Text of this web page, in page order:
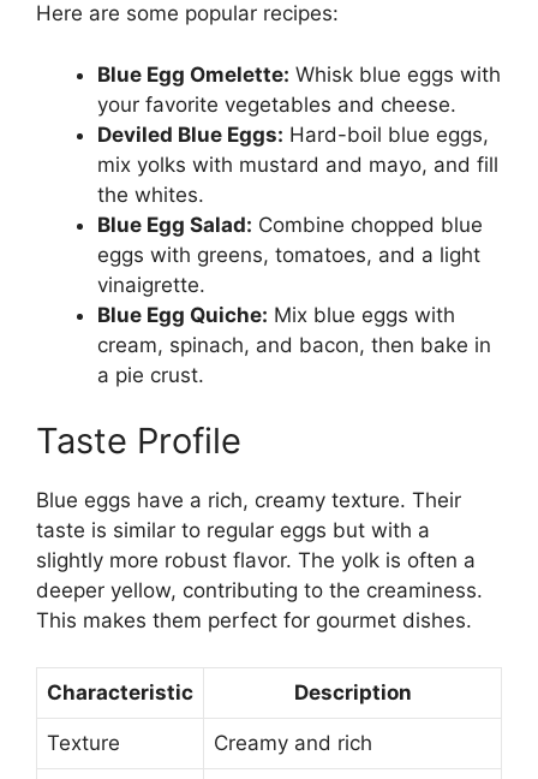
Here are some popular recipes:
Blue Egg Omelette: Whisk blue eggs with
your favorite vegetables and cheese.
Deviled Blue Eggs: Hard-boil blue eggs,
mix yolks with mustard and mayo, and fill
the whites.
Blue Egg Salad: Combine chopped blue
eggs with greens, tomatoes, and a light
vinaigrette.
Blue Egg Quiche: Mix blue eggs with
cream, spinach, and bacon, then bake in
a pie crust.
Taste Profile
Blue eggs have a rich, creamy texture. Their
taste is similar to regular eggs but with a
slightly more robust flavor. The yolk is often a
deeper yellow, contributing to the creaminess.
This makes them perfect for gourmet dishes.
Characteristic Description
Texture Creamy and rich